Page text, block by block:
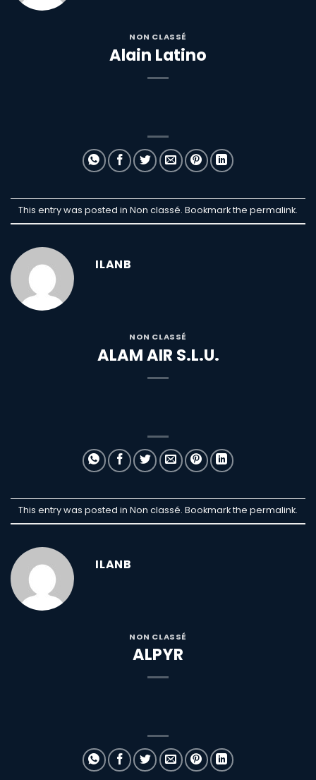
NON CLASSÉ
Alain Latino
This entry was posted in Non classé. Bookmark the permalink.
ILANB
NON CLASSÉ
ALAM AIR S.L.U.
This entry was posted in Non classé. Bookmark the permalink.
ILANB
NON CLASSÉ
ALPYR